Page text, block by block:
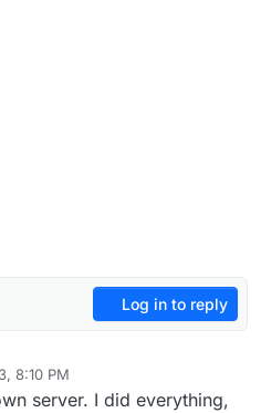
Log in to reply
8:10 PM
Jan 8, 2023, 10:16 PM
server. I did everything,